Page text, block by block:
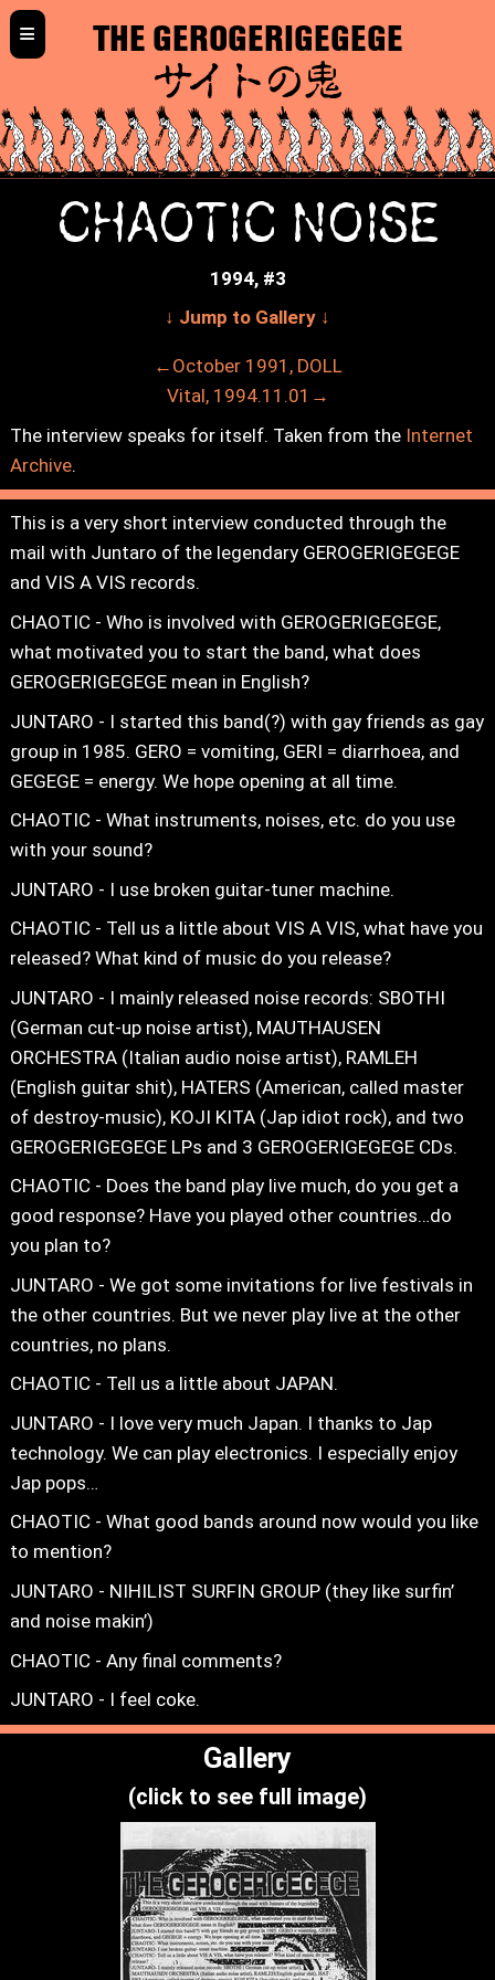
≡ THE GEROGERIGEGEGE
サイトの鬼
CHAOTIC NOISE
←October 1991, DOLL
1994, #3
↓ Jump to Gallery ↓
Vital, 1994.11.01→
The interview speaks for itself. Taken from the Internet
Archive.
This is a very short interview conducted through the
mail with Juntaro of the legendary GEROGERIGEGEGE
and VIS A VIS records.
CHAOTIC - Who is involved with GEROGERIGEGEGE,
what motivated you to start the band, what does
GEROGERIGEGEGE mean in English?
JUNTARO - I started this band(?) with gay friends as gay
group in 1985. GERO = vomiting, GERI = diarrhoea, and
GEGEGE = energy. We hope opening at all time.
CHAOTIC - What instruments, noises, etc. do you use
with your sound?
JUNTARO - I use broken guitar-tuner machine.
CHAOTIC - Tell us a little about VIS A VIS, what have you
released? What kind of music do you release?
JUNTARO - I mainly released noise records: SBOTHI
(German cut-up noise artist), MAUTHAUSEN
ORCHESTRA (Italian audio noise artist), RAMLEH
(English guitar shit), HATERS (American, called master
of destroy-music), KOJI KITA (Jap idiot rock), and two
GEROGERIGEGEGE LPs and 3 GEROGERIGEGEGE CDs.
CHAOTIC - Does the band play live much, do you get a
good response? Have you played other countries…do
you plan to?
JUNTARO - We got some invitations for live festivals in
the other countries. But we never play live at the other
countries, no plans.
CHAOTIC - Tell us a little about JAPAN.
JUNTARO - I love very much Japan. I thanks to Jap
technology. We can play electronics. I especially enjoy
Jap pops…
CHAOTIC - What good bands around now would you like
to mention?
JUNTARO - NIHILIST SURFIN GROUP (they like surfin’
and noise makin’)
CHAOTIC - Any final comments?
JUNTARO - I feel coke.
Gallery
(click to see full image)